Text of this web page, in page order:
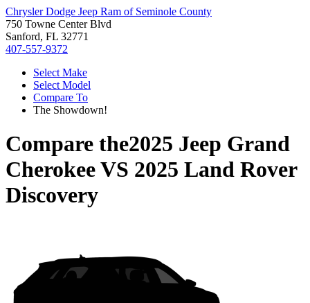
Chrysler Dodge Jeep Ram of Seminole County
750 Towne Center Blvd
Sanford, FL 32771
407-557-9372
Select Make
Select Model
Compare To
The Showdown!
Compare the2025 Jeep Grand
CherokeeVS 2025 Land Rover
Discovery